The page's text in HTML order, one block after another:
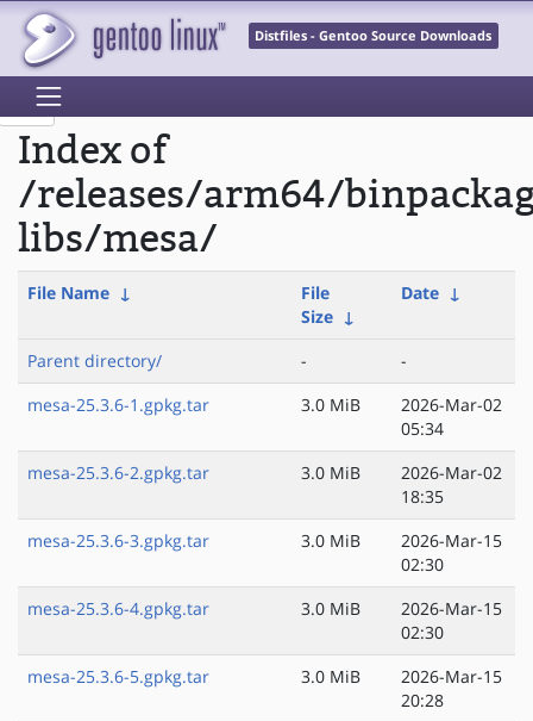
Distfiles - Gentoo Source Downloads
Index of
/releases/arm64/
libs/mesa/
File Name ↓
File
Size ↓
Date ↓
Parent directory/ -
-
mesa-25.3.6-1.gpkg.tar
3.0 MiB
2026-Mar-02
05:34
mesa-25.3.6-2.gpkg.tar
3.0 MiB
2026-Mar-02
18:35
mesa-25.3.6-3.gpkg.tar
3.0 MiB
2026-Mar-15
02:30
mesa-25.3.6-4.gpkg.tar
3.0 MiB
2026-Mar-15
02:30
mesa-25.3.6-5.gpkg.tar
3.0 MiB
2026-Mar-15
20:28